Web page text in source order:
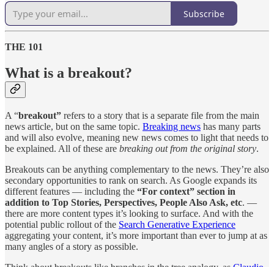
Subscribe
THE 101
What is a breakout?
A “breakout” refers to a story that is a separate file from the main
news article, but on the same topic. Breaking news has many parts
and will also evolve, meaning new news comes to light that needs to
be explained. All of these are breaking out from the original story.
Breakouts can be anything complementary to the news. They’re also
secondary opportunities to rank on search. As Google expands its
different features — including the “For context” section in
addition to Top Stories, Perspectives, People Also Ask, etc. —
there are more content types it’s looking to surface. And with the
potential public rollout of the Search Generative Experience
aggregating your content, it’s more important than ever to jump at as
many angles of a story as possible.